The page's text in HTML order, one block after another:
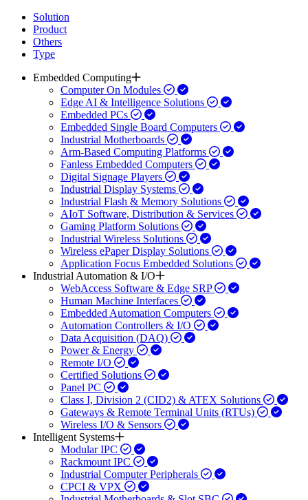
Solution
Product
Others
Type
Embedded Computing
Computer On Modules
Edge AI & Intelligence Solutions
Embedded PCs
Embedded Single Board Computers
Industrial Motherboards
Arm-Based Computing Platforms
Fanless Embedded Computers
Digital Signage Players
Industrial Display Systems
Industrial Flash & Memory Solutions
AIoT Software, Distribution & Services
Gaming Platform Solutions
Industrial Wireless Solutions
Wireless ePaper Display Solutions
Application Focus Embedded Solutions
Industrial Automation & I/O
WebAccess Software & Edge SRP
Human Machine Interfaces
Embedded Automation Computers
Automation Controllers & I/O
Data Acquisition (DAQ)
Power & Energy
Remote I/O
Certified Solutions
Panel PC
Class I, Division 2 (CID2) & ATEX Solutions
Gateways & Remote Terminal Units (RTUs)
Wireless I/O & Sensors
Intelligent Systems
Modular IPC
Rackmount IPC
Industrial Computer Peripherals
CPCI & VPX